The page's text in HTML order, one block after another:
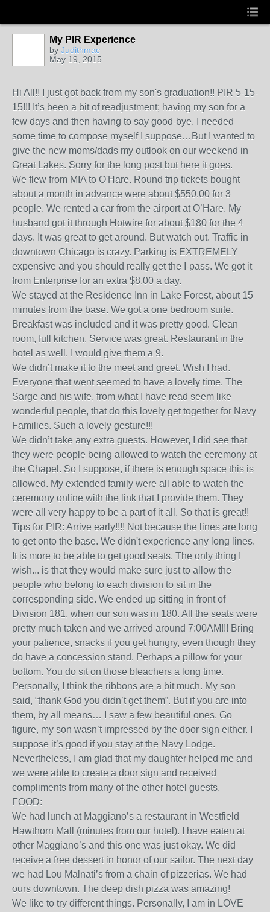
My PIR Experience
by Judithmac
May 19, 2015
Hi All!! I just got back from my son's graduation!! PIR 5-15-
15!!! It’s been a bit of readjustment; having my son for a
few days and then having to say good-bye. I needed
some time to compose myself I suppose…But I wanted to
give the new moms/dads my outlook on our weekend in
Great Lakes. Sorry for the long post but here it goes.
We flew from MIA to O'Hare. Round trip tickets bought
about a month in advance were about $550.00 for 3
people. We rented a car from the airport at O’Hare. My
husband got it through Hotwire for about $180 for the 4
days. It was great to get around. But watch out. Traffic in
downtown Chicago is crazy. Parking is EXTREMELY
expensive and you should really get the I-pass. We got it
from Enterprise for an extra $8.00 a day.
We stayed at the Residence Inn in Lake Forest, about 15
minutes from the base. We got a one bedroom suite.
Breakfast was included and it was pretty good. Clean
room, full kitchen. Service was great. Restaurant in the
hotel as well. I would give them a 9.
We didn’t make it to the meet and greet. Wish I had.
Everyone that went seemed to have a lovely time. The
Sarge and his wife, from what I have read seem like
wonderful people, that do this lovely get together for Navy
Families. Such a lovely gesture!!!
We didn’t take any extra guests. However, I did see that
they were people being allowed to watch the ceremony at
the Chapel. So I suppose, if there is enough space this is
allowed. My extended family were all able to watch the
ceremony online with the link that I provide them. They
were all very happy to be a part of it all. So that is great!!
Tips for PIR: Arrive early!!!! Not because the lines are long
to get onto the base. We didn't experience any long lines.
It is more to be able to get good seats. The only thing I
wish... is that they would make sure just to allow the
people who belong to each division to sit in the
corresponding side. We ended up sitting in front of
Division 181, when our son was in 180. All the seats were
pretty much taken and we arrived around 7:00AM!!! Bring
your patience, snacks if you get hungry, even though they
do have a concession stand. Perhaps a pillow for your
bottom. You do sit on those bleachers a long time.
Personally, I think the ribbons are a bit much. My son
said, “thank God you didn’t get them”. But if you are into
them, by all means… I saw a few beautiful ones. Go
figure, my son wasn’t impressed by the door sign either. I
suppose it’s good if you stay at the Navy Lodge.
Nevertheless, I am glad that my daughter helped me and
we were able to create a door sign and received
compliments from many of the other hotel guests.
FOOD:
We had lunch at Maggiano’s a restaurant in Westfield
Hawthorn Mall (minutes from our hotel). I have eaten at
other Maggiano’s and this one was just okay. We did
receive a free dessert in honor of our sailor. The next day
we had Lou Malnati’s from a chain of pizzerias. We had
ours downtown. The deep dish pizza was amazing!
We like to try different things. Personally, I am in LOVE